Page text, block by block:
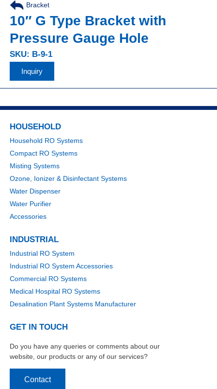
Bracket
10″ G Type Bracket with
Pressure Gauge Hole
SKU: B-9-1
Inquiry
HOUSEHOLD
Household RO Systems
Compact RO Systems
Misting Systems
Ozone, Ionizer & Disinfectant Systems
Water Dispenser
Water Purifier
Accessories
INDUSTRIAL
Industrial RO System
Industrial RO System Accessories
Commercial RO Systems
Medical Hospital RO Systems
Desalination Plant Systems Manufacturer
GET IN TOUCH
Do you have any queries or comments about our
website, our products or any of our services?
Contact